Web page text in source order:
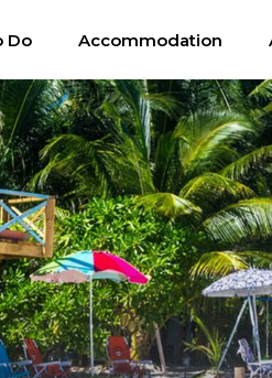
Do Accommodation